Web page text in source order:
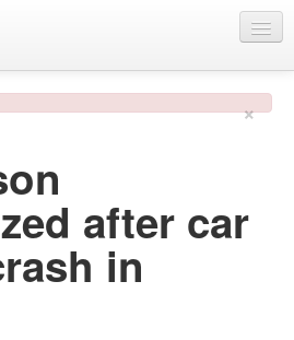
×
after car
in